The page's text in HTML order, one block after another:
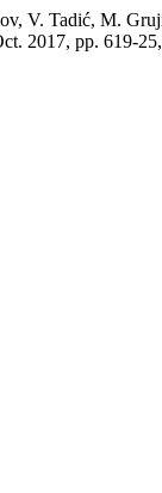
V. Tadić, M.
2017, pp. 619-